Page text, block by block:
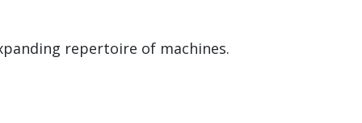
repertoire of machines.